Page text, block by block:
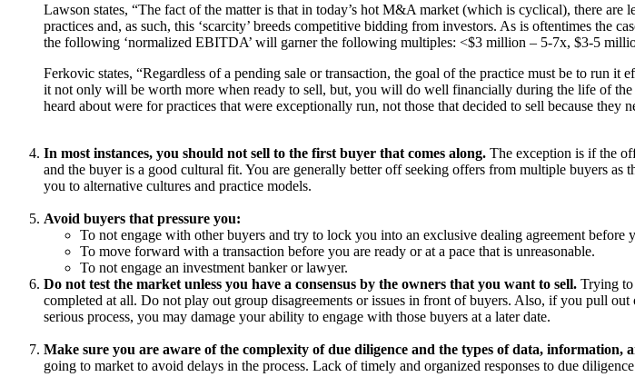
Lawson states, “The fact of the matter is that in today’s hot M&A market (which is cyclical), there are
practices and, as such, this ‘scarcity’ breeds competitive bidding from investors. As is oftentimes the
the following ‘normalized EBITDA’ will garner the following multiples: <$3 million – 5-7x, $3-5
Ferkovic states, “Regardless of a pending sale or transaction, the goal of the practice must be to run
it not only will be worth more when ready to sell, but, you will do well financially during the life of
heard about were for practices that were exceptionally run, not those that decided to sell because they
In most instances, you should not sell to the first buyer that comes along. The exception is if the
and the buyer is a good cultural fit. You are generally better off seeking offers from multiple buyers as
you to alternative cultures and practice models.
Avoid buyers that pressure you:
To not engage with other buyers and try to lock you into an exclusive dealing agreement before
To move forward with a transaction before you are ready or at a pace that is unreasonable.
To not engage an investment banker or lawyer.
Do not test the market unless you have a consensus by the owners that you want to sell. Trying to
completed at all. Do not play out group disagreements or issues in front of buyers. Also, if you pull
serious process, you may damage your ability to engage with those buyers at a later date.
Make sure you are aware of the complexity of due diligence and the types of data, information,
going to market to avoid delays in the process. Lack of timely and organized responses to due